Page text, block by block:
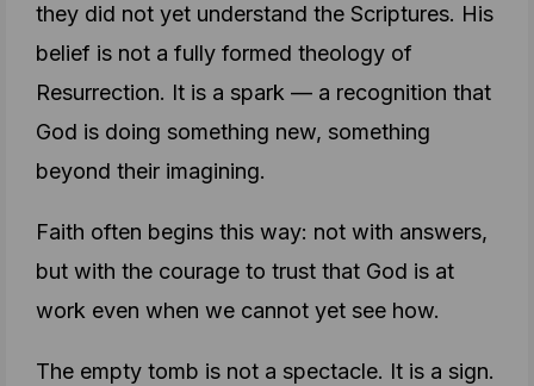
they did not yet understand the Scriptures. His
belief is not a fully formed theology of
Resurrection. It is a spark — a recognition that
God is doing something new, something
beyond their imagining.
Faith often begins this way: not with answers,
but with the courage to trust that God is at
work even when we cannot yet see how.
The empty tomb is not a spectacle. It is a sign.